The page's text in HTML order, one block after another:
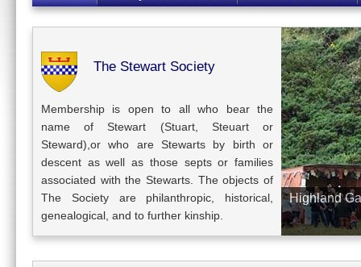
The Stewart Society
Membership is open to all who bear the
name of Stewart (Stuart, Steuart or
Steward),or who are Stewarts by birth or
descent as well as those septs or families
associated with the Stewarts. The objects of
The Society are philanthropic, historical,
genealogical, and to further kinship.
Highland